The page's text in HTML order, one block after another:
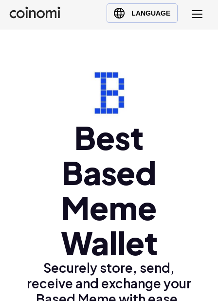
LANGUAGE
Buy Crypto
English (en)
Best
Based
Meme
Wallet
Securely store, send,
receive and exchange your